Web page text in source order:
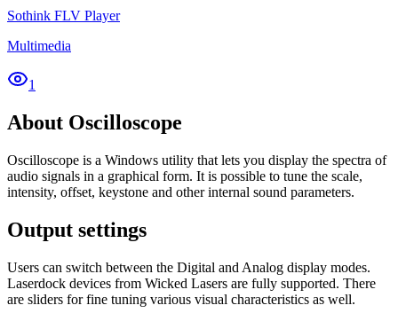
Sothink FLV Player
Multimedia
1
About Oscilloscope
Oscilloscope is a Windows utility that lets you display the spectra of
audio signals in a graphical form. It is possible to tune the scale,
intensity, offset, keystone and other internal sound parameters.
Output settings
Users can switch between the Digital and Analog display modes.
Laserdock devices from Wicked Lasers are fully supported. There
are sliders for fine tuning various visual characteristics as well.